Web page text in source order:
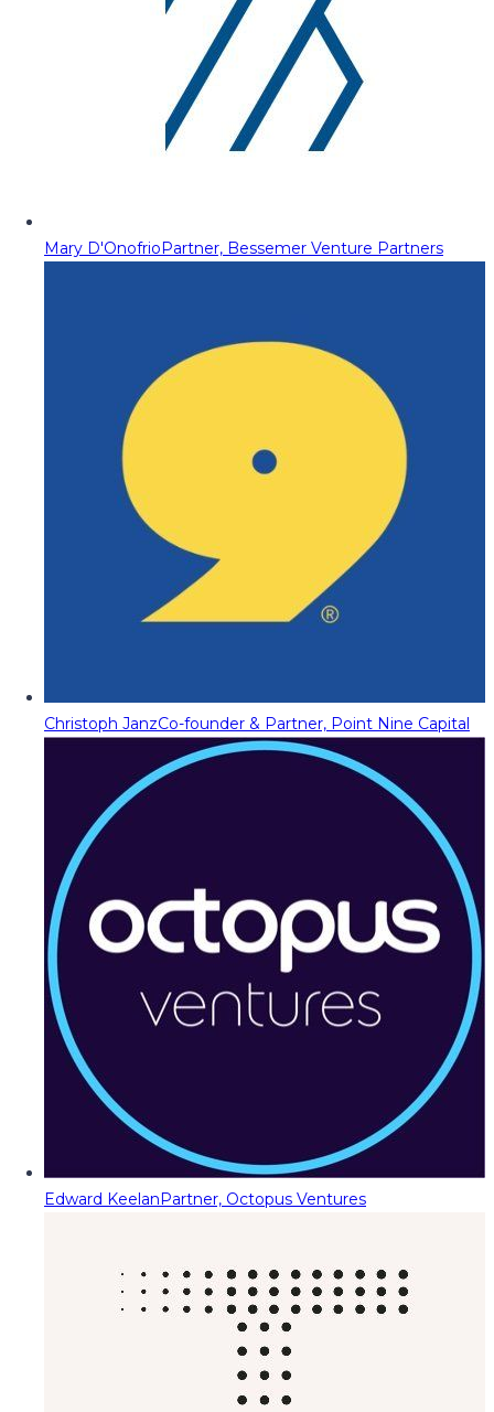
Mary D'OnofrioPartner, Bessemer Venture Partners
Christoph JanzCo-founder & Partner, Point Nine Capital
Edward KeelanPartner, Octopus Ventures